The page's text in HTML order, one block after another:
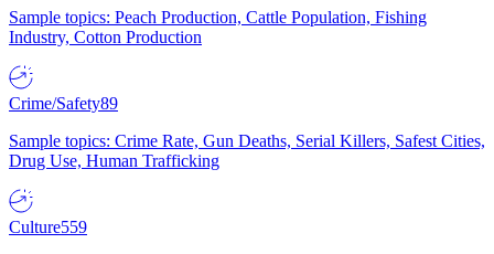
Sample topics: Peach Production, Cattle Population, Fishing
Industry, Cotton Production
Crime/Safety89
Sample topics: Crime Rate, Gun Deaths, Serial Killers, Safest Cities,
Drug Use, Human Trafficking
Culture559